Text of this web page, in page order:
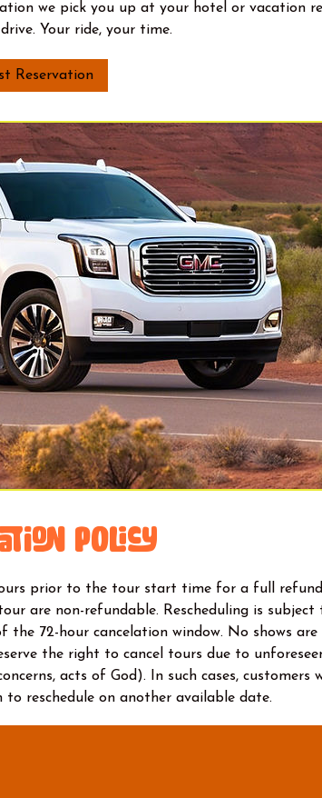
we pick you up at your hotel or vacation
Your ride, your time.
Reservation
Policy
prior to the tour start time for a full
are non-refundable. Rescheduling is subject
72-hour cancelation window. No shows are
the right to cancel tours due to
acts of God). In such cases, customers
reschedule on another available date.